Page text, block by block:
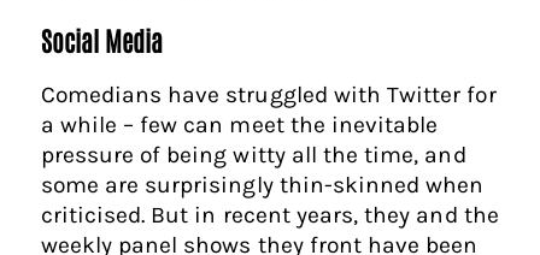
Social Media
Comedians have struggled with Twitter for
a while – few can meet the inevitable
pressure of being witty all the time, and
some are surprisingly thin-skinned when
criticised. But in recent years, they and the
weekly panel shows they front have been